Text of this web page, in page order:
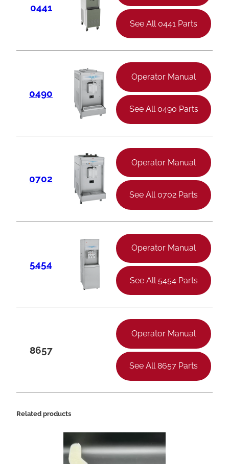
0441
See All 0441 Parts
0490
Operator Manual
See All 0490 Parts
0702
Operator Manual
See All 0702 Parts
5454
Operator Manual
See All 5454 Parts
8657
Operator Manual
See All 8657 Parts
Related products